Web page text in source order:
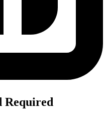
Required